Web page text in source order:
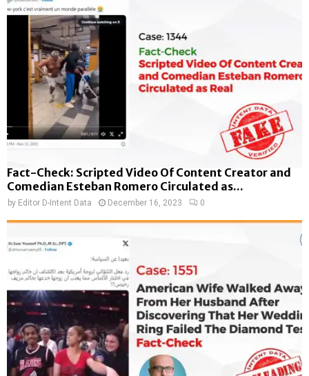
Fact-Check: Scripted Video Of Content Creator and
Comedian Esteban Romero Circulated as...
by Editor D-Intent Data December 16, 2023 0